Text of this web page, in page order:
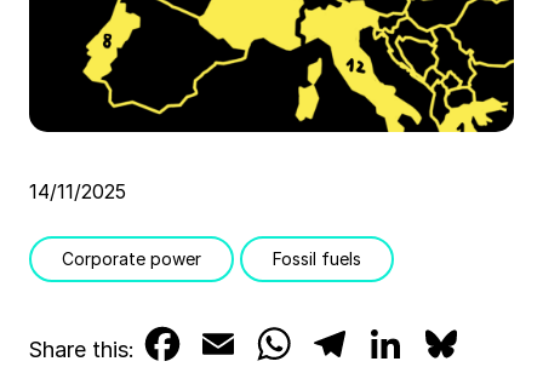
14/11/2025
Corporate power Fossil fuels
Share this:
W